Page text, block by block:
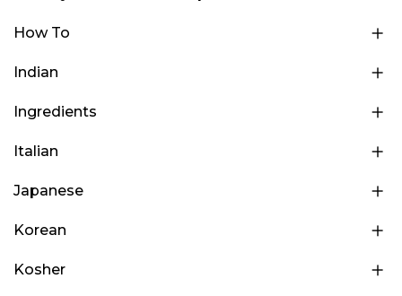
How To
Indian
Ingredients
Italian
Japanese
Korean
Kosher